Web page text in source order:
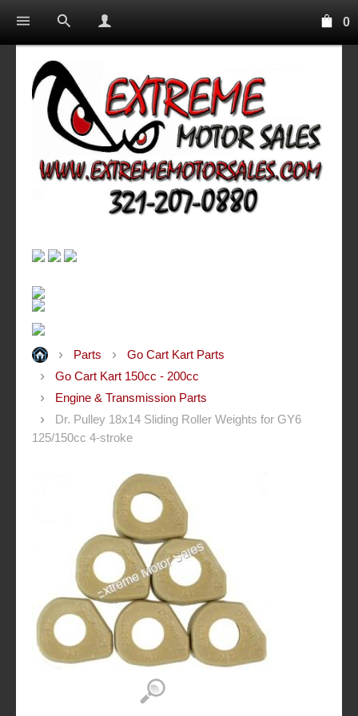
0
Parts
Go Cart Kart Parts
Go Cart Kart 150cc - 200cc
Engine & Transmission Parts
Dr. Pulley 18x14 Sliding Roller Weights for GY6
125/150cc 4-stroke